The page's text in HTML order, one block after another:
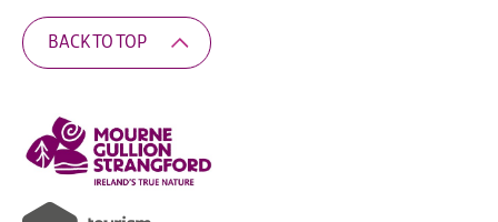
BACK TO TOP